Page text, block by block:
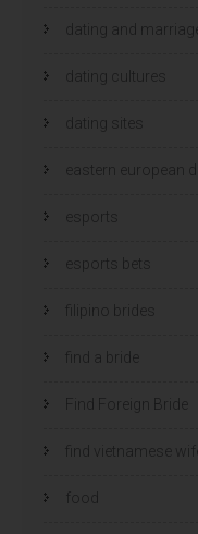
dating and marriage
dating cultures
dating sites
eastern european
esports
esports bets
filipino brides
find a bride
Find Foreign Bride
find vietnamese wife